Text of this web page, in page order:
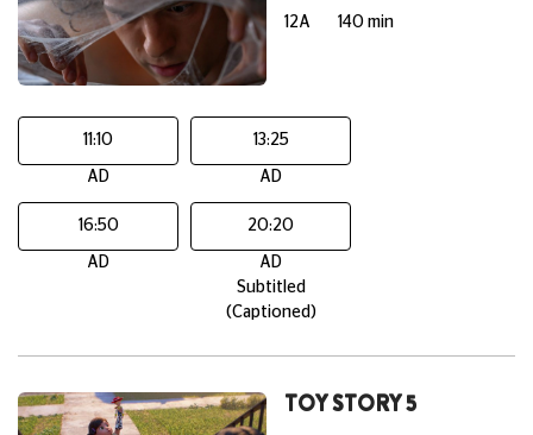
12A 140 min
11:10
AD
13:25
AD
16:50
AD
20:20
AD
Subtitled
(Captioned)
TOY STORY 5